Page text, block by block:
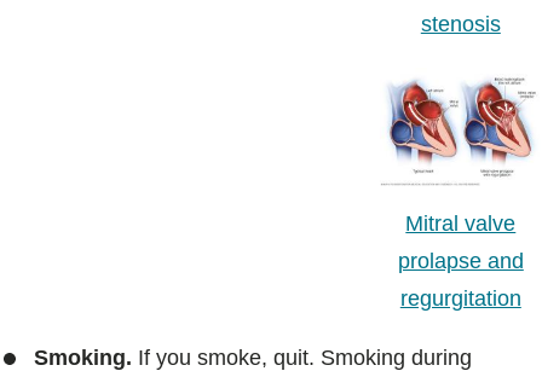
stenosis
Mitral valve
prolapse and
regurgitation
Smoking. If you smoke, quit. Smoking during